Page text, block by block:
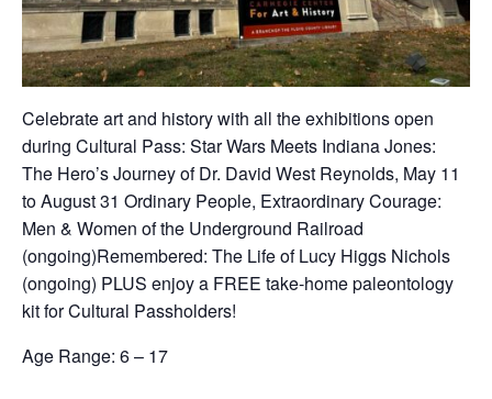
Celebrate art and history with all the exhibitions open
during Cultural Pass: Star Wars Meets Indiana Jones:
The Hero’s Journey of Dr. David West Reynolds, May 11
to August 31 Ordinary People, Extraordinary Courage:
Men & Women of the Underground Railroad
(ongoing)Remembered: The Life of Lucy Higgs Nichols
(ongoing) PLUS enjoy a FREE take-home paleontology
kit for Cultural Passholders!
Age Range: 6 – 17